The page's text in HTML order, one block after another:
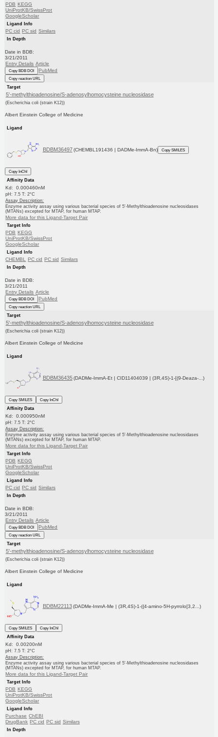
PDB KEGG
UniProtKB/SwissProt
GoogleScholar
Ligand Info
PC cid PC sid Similars
In Depth
Date in BDB:
3/21/2011
Entry Details Article
Copy BDB DOI PubMed
Copy reaction URL
Target
5'-methylthioadenosine/S-adenosylhomocysteine nucleosidase
(Escherichia coli (strain K12))
Albert Einstein College of Medicine
Ligand
BDBM36497 (CHEMBL191436 | DADMe-ImmA-Bn) Copy SMILES
Copy InChI
Affinity Data
Kd: 0.000460nM
pH: 7.5 T: 2°C
Assay Description:
Enzyme activity assay using various bacterial species of 5'-Methylthioadenosine nucleosidases
(MTANs) excepted for MTAP, for human MTAP.
More data for this Ligand-Target Pair
Target Info
PDB KEGG
UniProtKB/SwissProt
GoogleScholar
Ligand Info
CHEMBL PC cid PC sid Similars
In Depth
Date in BDB:
3/21/2011
Entry Details Article
Copy BDB DOI PubMed
Copy reaction URL
Target
5'-methylthioadenosine/S-adenosylhomocysteine nucleosidase
(Escherichia coli (strain K12))
Albert Einstein College of Medicine
Ligand
BDBM36435 (DADMe-ImmA-Et | CID11404039 | (3R,4S)-1-[(9-Deaza-...)
Copy SMILES
Copy InChI
Affinity Data
Kd: 0.000950nM
pH: 7.5 T: 2°C
Assay Description:
Enzyme activity assay using various bacterial species of 5'-Methylthioadenosine nucleosidases
(MTANs) excepted for MTAP, for human MTAP.
More data for this Ligand-Target Pair
Target Info
PDB KEGG
UniProtKB/SwissProt
GoogleScholar
Ligand Info
PC cid PC sid Similars
In Depth
Date in BDB:
3/21/2011
Entry Details Article
Copy BDB DOI PubMed
Copy reaction URL
Target
5'-methylthioadenosine/S-adenosylhomocysteine nucleosidase
(Escherichia coli (strain K12))
Albert Einstein College of Medicine
Ligand
BDBM22113 (DADMe-ImmA-Me | (3R,4S)-1-({4-amino-5H-pyrrolo[3,2...)
Copy SMILES
Copy InChI
Affinity Data
Kd: 0.00200nM
pH: 7.5 T: 2°C
Assay Description:
Enzyme activity assay using various bacterial species of 5'-Methylthioadenosine nucleosidases
(MTANs) excepted for MTAP, for human MTAP.
More data for this Ligand-Target Pair
Target Info
PDB KEGG
UniProtKB/SwissProt
GoogleScholar
Ligand Info
Purchase ChEBI
DrugBank PC cid PC sid Similars
In Depth